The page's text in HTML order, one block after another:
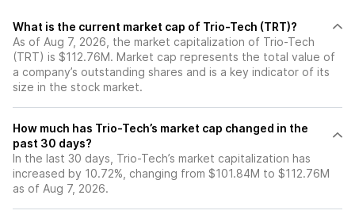
What is the current market cap of Trio-Tech (TRT)?
As of Aug 7, 2026, the market capitalization of Trio-Tech
(TRT) is $112.76M. Market cap represents the total value of
a company’s outstanding shares and is a key indicator of its
size in the stock market.
How much has Trio-Tech’s market cap changed in the
past 30 days?
In the last 30 days, Trio-Tech’s market capitalization has
increased by 10.72%, changing from $101.84M to $112.76M
as of Aug 7, 2026.